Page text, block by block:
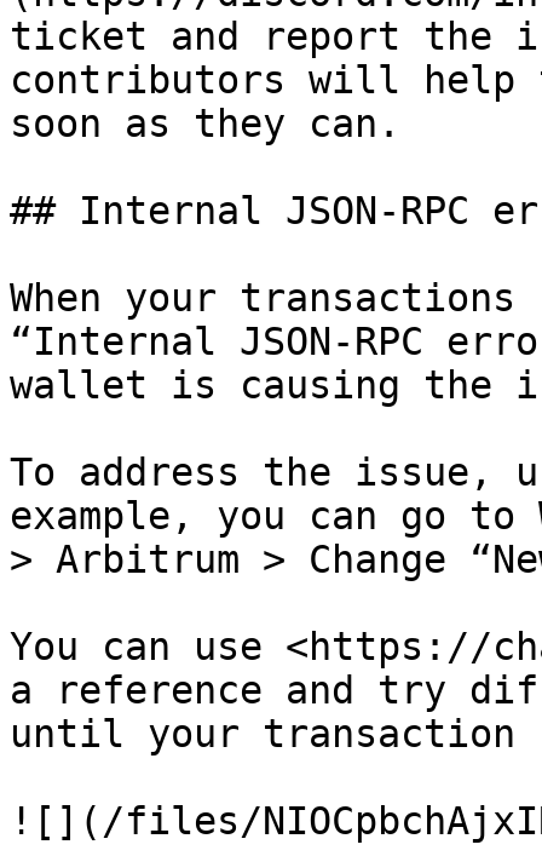
ticket and report the
contributors will help
soon as they can.
## Internal JSON-RPC
When your
“Internal JSON-RPC
wallet is causing the
To address the issue,
example, you can go
> Arbitrum > Change
You can use <https://
a reference and try
until your transaction
![](/files/